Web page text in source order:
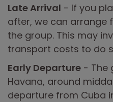
Late Arrival - If you
after, we can arrange
the group. This may
transport costs to do
Early Departure - The
Havana, around
departure from Cuba